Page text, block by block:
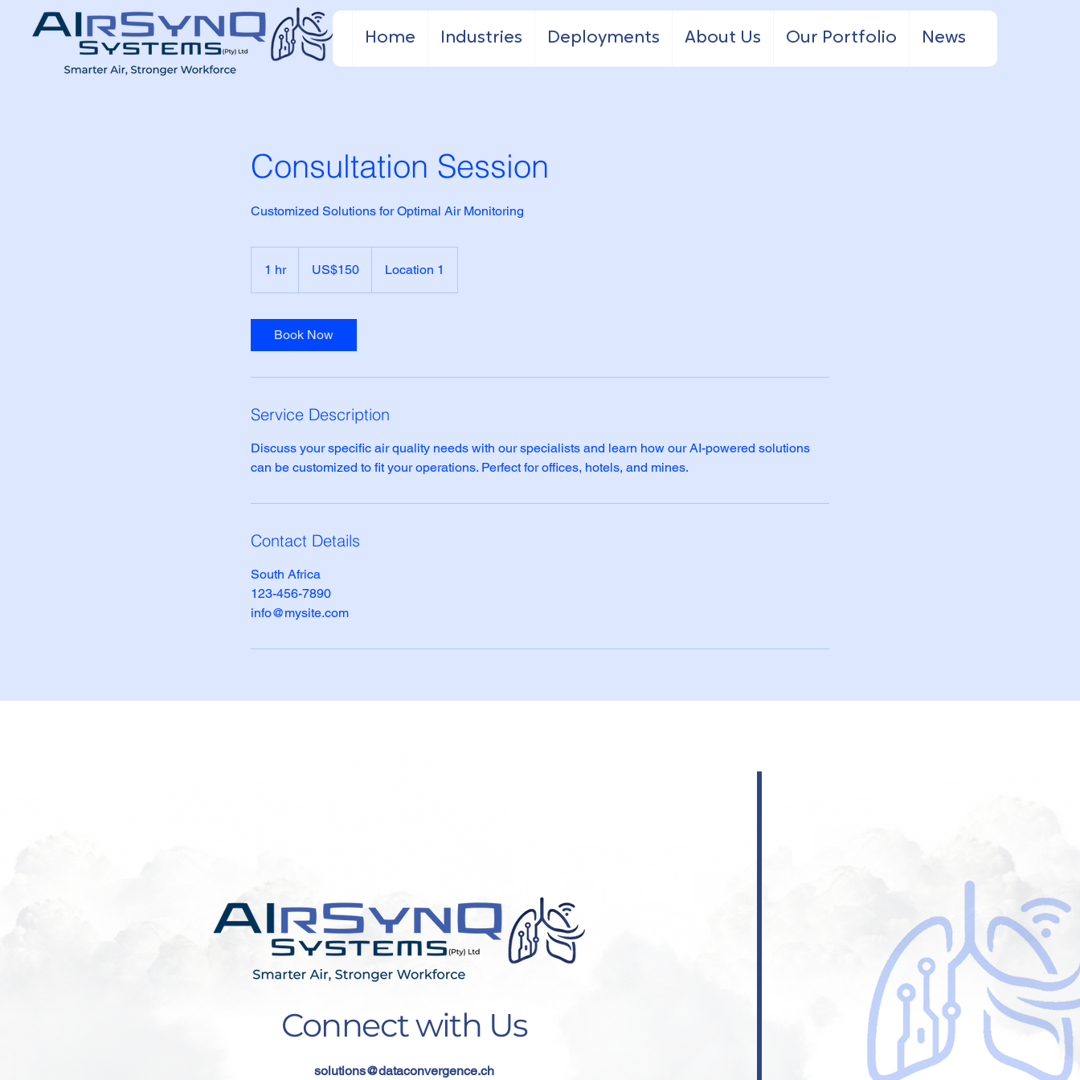
Home Industries Deployments About Us Our Portfolio News
Consultation Session
Customized Solutions for Optimal Air Monitoring
1 hr1
h
dollarsUS$150 Location 1
Book Now
Service Description
Discuss your specific air quality needs with our specialists and learn how our AI-powered solutions
can be customized to fit your operations. Perfect for offices, hotels, and mines.
Contact Details
South Africa
123-456-7890
info@mysite.com
Connect with Us
solutions@dataconvergence.ch